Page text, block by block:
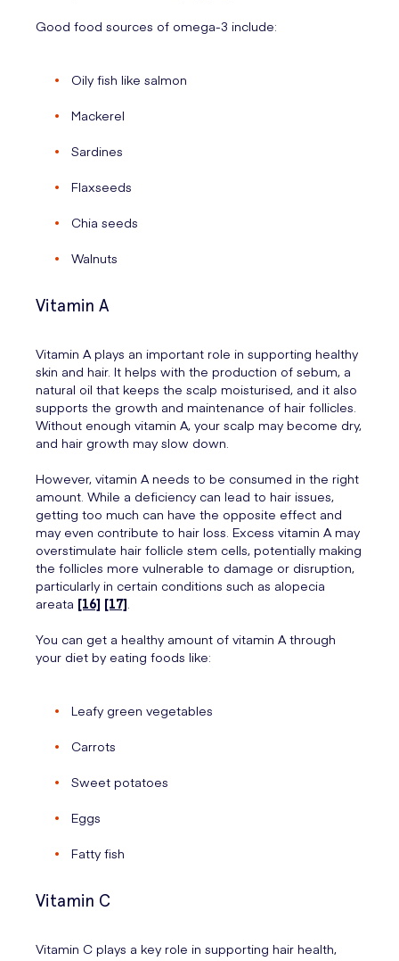
Good food sources of omega-3 include:
Oily fish like salmon
Mackerel
Sardines
Flaxseeds
Chia seeds
Walnuts
Vitamin A
Vitamin A plays an important role in supporting healthy
skin and hair. It helps with the production of sebum, a
natural oil that keeps the scalp moisturised, and it also
supports the growth and maintenance of hair follicles.
Without enough vitamin A, your scalp may become dry,
and hair growth may slow down.
However, vitamin A needs to be consumed in the right
amount. While a deficiency can lead to hair issues,
getting too much can have the opposite effect and
may even contribute to hair loss. Excess vitamin A may
overstimulate hair follicle stem cells, potentially making
the follicles more vulnerable to damage or disruption,
particularly in certain conditions such as alopecia
areata [16] [17]
You can get a healthy amount of vitamin A through
your diet by eating foods like:
Leafy green vegetables
Carrots
Sweet potatoes
Eggs
Fatty fish
Vitamin C
Vitamin C plays a key role in supporting hair health,